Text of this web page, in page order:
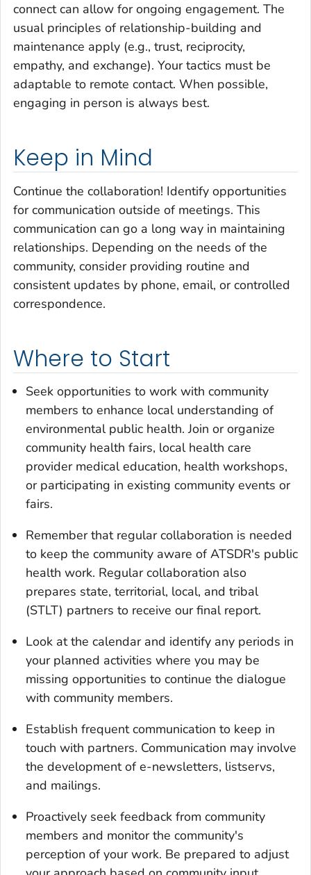
connect can allow for ongoing engagement. The
usual principles of relationship-building and
maintenance apply (e.g., trust, reciprocity,
empathy, and exchange). Your tactics must be
adaptable to remote contact. When possible,
engaging in person is always best.
Keep in Mind
Continue the collaboration! Identify opportunities
for communication outside of meetings. This
communication can go a long way in maintaining
relationships. Depending on the needs of the
community, consider providing routine and
consistent updates by phone, email, or controlled
correspondence.
Where to Start
Seek opportunities to work with community
members to enhance local understanding of
environmental public health. Join or organize
community health fairs, local health care
provider medical education, health workshops,
or participating in existing community events or
fairs.
Remember that regular collaboration is needed
to keep the community aware of ATSDR's public
health work. Regular collaboration also
prepares state, territorial, local, and tribal
(STLT) partners to receive our final report.
Look at the calendar and identify any periods in
your planned activities where you may be
missing opportunities to continue the dialogue
with community members.
Establish frequent communication to keep in
touch with partners. Communication may involve
the development of e-newsletters, listservs,
and mailings.
Proactively seek feedback from community
members and monitor the community's
perception of your work. Be prepared to adjust